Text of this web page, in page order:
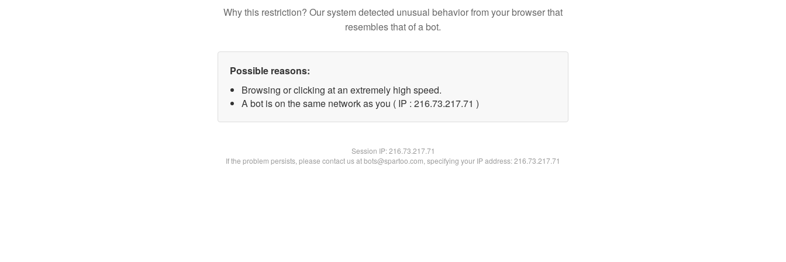
Why this restriction? Our system detected unusual behavior from your browser that
resembles that of a bot.
Possible reasons:
Browsing or clicking at an extremely high speed.
A bot is on the same network as you ( IP : 216.73.217.71 )
Session IP:216.73.217.71
If the problem persists, please contact us at bots@spartoo.com, specifying your IP address: 216.73.217.71